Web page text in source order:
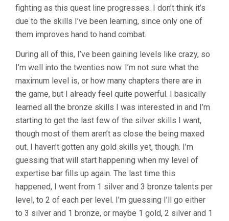
fighting as this quest line progresses. I don’t think it’s
due to the skills I’ve been learning, since only one of
them improves hand to hand combat.
During all of this, I’ve been gaining levels like crazy, so
I’m well into the twenties now. I’m not sure what the
maximum level is, or how many chapters there are in
the game, but I already feel quite powerful. I basically
learned all the bronze skills I was interested in and I’m
starting to get the last few of the silver skills I want,
though most of them aren’t as close the being maxed
out. I haven’t gotten any gold skills yet, though. I’m
guessing that will start happening when my level of
expertise bar fills up again. The last time this
happened, I went from 1 silver and 3 bronze talents per
level, to 2 of each per level. I’m guessing I’ll go either
to 3 silver and 1 bronze, or maybe 1 gold, 2 silver and 1